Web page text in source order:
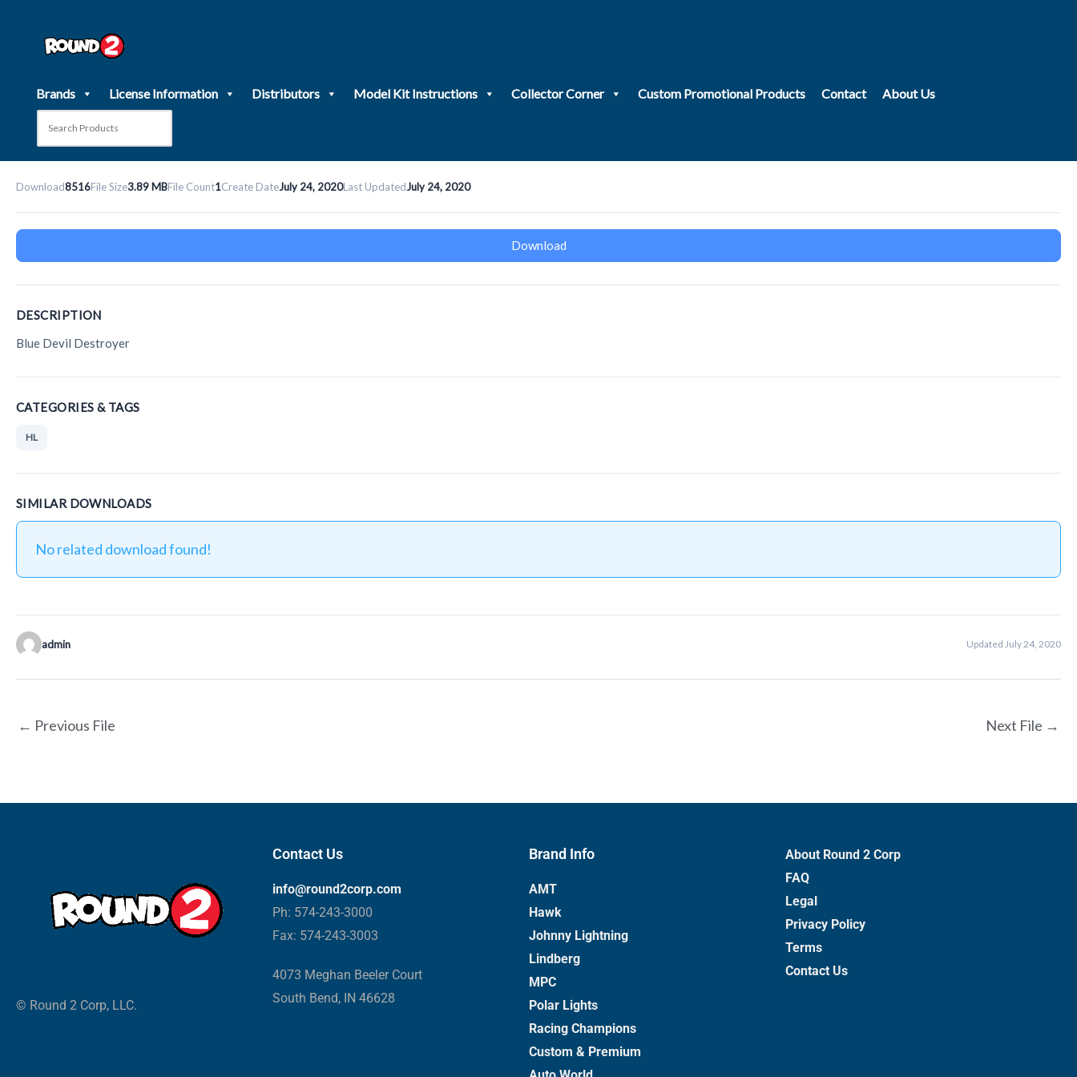
Brands License Information Distributors Model Kit Instructions Collector Corner Custom Promotional Products Contact About Us
Download8516File Size3.89 MBFile Count1Create DateJuly 24, 2020Last UpdatedJuly 24, 2020
Download
DESCRIPTION
Blue Devil Destroyer
CATEGORIES & TAGS
HL
SIMILAR DOWNLOADS
No related download found!
admin Updated July 24, 2020
← Previous File Next File →
© Round 2 Corp, LLC.
Contact Us
info@round2corp.com
Ph: 574-243-3000
Fax: 574-243-3003
4073 Meghan Beeler Court
South Bend, IN 46628
Brand Info
AMT
Hawk
Johnny Lightning
Lindberg
MPC
Polar Lights
Racing Champions
Custom & Premium
About Round 2 Corp
FAQ
Legal
Privacy Policy
Terms
Contact Us